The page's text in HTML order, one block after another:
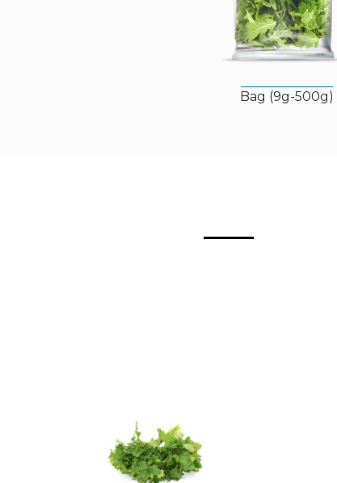
Bag (9g-500g)